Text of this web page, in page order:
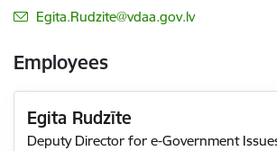
E-mail:
Egita.Rudzite@vdaa.gov.lv
Employees
Egita Rudzīte
Deputy Director for e-Government